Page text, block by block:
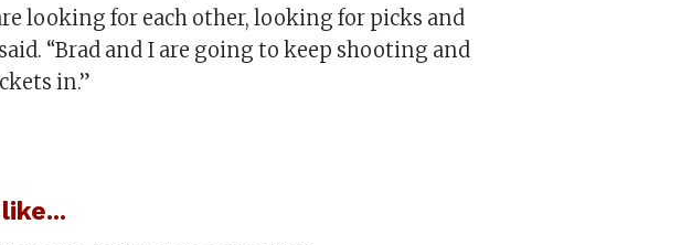
looking for each other, looking for picks and
“Brad and I are going to keep shooting and
in.”